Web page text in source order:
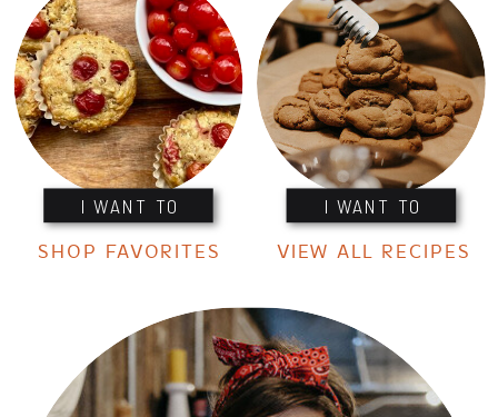
I WANT TO I WANT TO
SHOP FAVORITES VIEW ALL RECIPES